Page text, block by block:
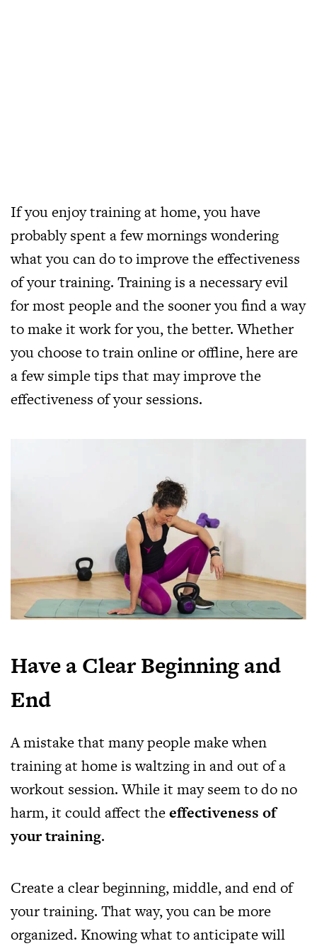
If you enjoy training at home, you have
probably spent a few mornings wondering
what you can do to improve the effectiveness
of your training. Training is a necessary evil
for most people and the sooner you find a way
to make it work for you, the better. Whether
you choose to train online or offline, here are
a few simple tips that may improve the
effectiveness of your sessions.
Have a Clear Beginning and
End
A mistake that many people make when
training at home is waltzing in and out of a
workout session. While it may seem to do no
harm, it could affect theeffectiveness of
your training.
Create a clear beginning, middle, and end of
your training. That way, you can be more
organized. Knowing what to anticipate will